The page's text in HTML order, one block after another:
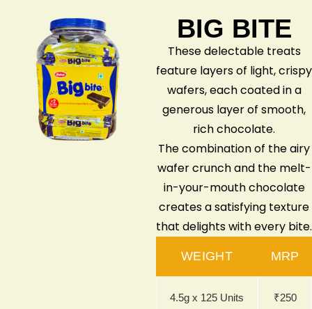
BIG BITE
These delectable treats
feature layers of light, crispy
wafers, each coated in a
generous layer of smooth,
rich chocolate.
The combination of the airy
wafer crunch and the melt-
in-your-mouth chocolate
creates a satisfying texture
that delights with every bite.
WEIGHT MRP
4.5g x 125 Units ₹250